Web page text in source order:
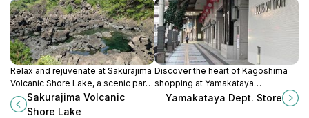
Relax and rejuvenate at Sakurajima
Volcanic Shore Lake, a scenic park
with stunning views, walking trails,
and naturally heated footbaths by
Sakurajima Volcanic
Shore Lake
Discover the heart of Kagoshima
shopping at Yamakataya
Department Store, where fashion
Yamakataya Dept. Store